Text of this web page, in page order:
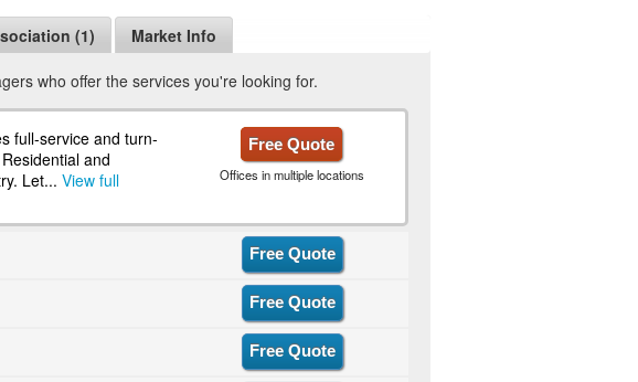
(1) Market Info
who offer the services you're looking for.
full-service and turn-
and
Let... View full
Free Quote
Offices in multiple locations
Free Quote
Free Quote
Free Quote